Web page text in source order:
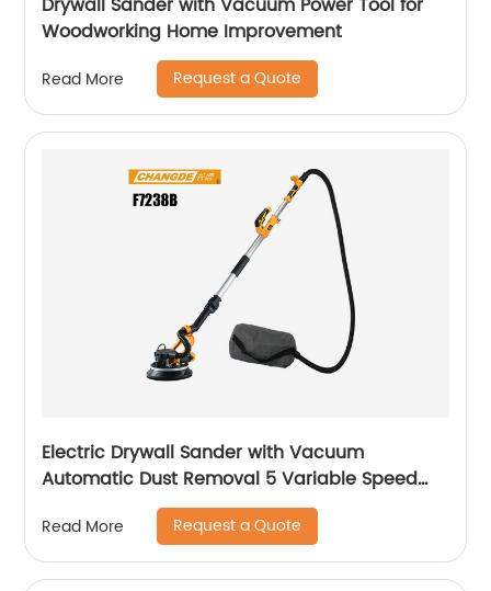
Drywall Sander with Vacuum Power Tool for
Woodworking Home Improvement
Read More Request a Quote
Electric Drywall Sander with Vacuum
Automatic Dust Removal 5 Variable Speed
Read More Request a Quote